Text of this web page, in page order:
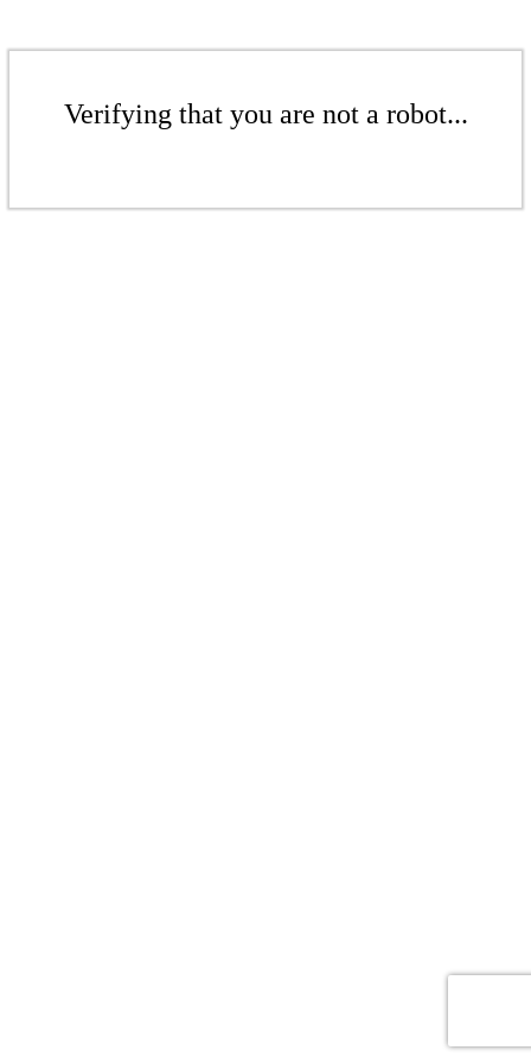
Verifying that you are not a robot...